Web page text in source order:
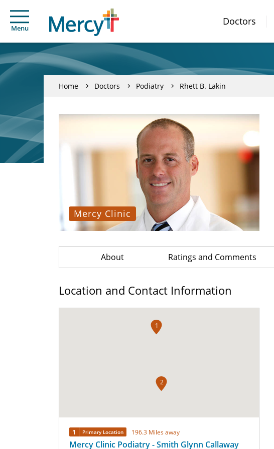
Menu
Doctors
Home Doctors Podiatry Rhett B. Lakin
Mercy Clinic
About Ratings and Comments
Location and Contact Information
1
2
1 Primary Location 196.3 Miles away
Mercy Clinic Podiatry - Smith Glynn Callaway